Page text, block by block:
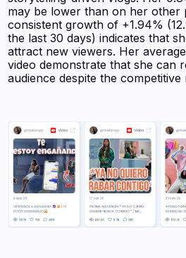
may be lower than on her other
consistent growth of +1.94%
the last 30 days) indicates that
attract new viewers. Her
video demonstrate that she can
audience despite the